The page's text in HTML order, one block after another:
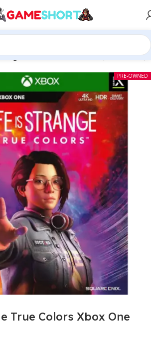
True Colors Xbox One (Pre-owned)
PRE-OWNED
True Colors Xbox One